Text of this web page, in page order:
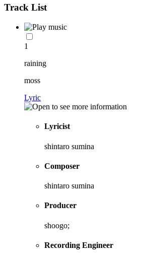
Track List
1
raining
moss
Lyric
Lyricist
shintaro sumina
Composer
shintaro sumina
Producer
shoogo;
Recording Engineer